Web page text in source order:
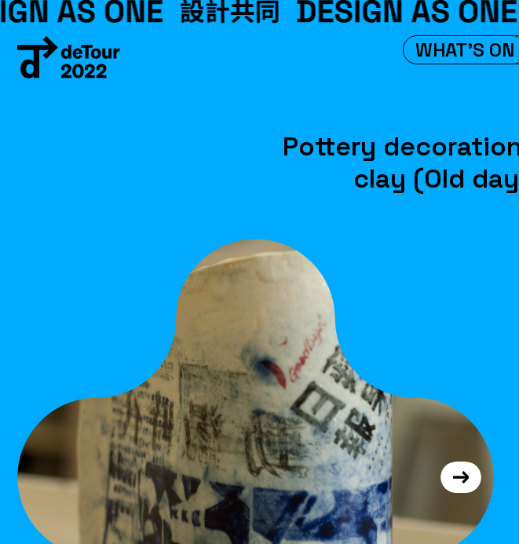
WHAT'S ON
Pottery
clay (Old